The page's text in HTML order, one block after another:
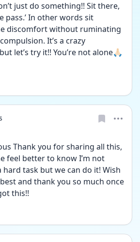
just do something!! Sit there,
pass.’ In other words sit
discomfort without ruminating
It’s a crazy
let’s try it!! You’re not alone🙏🏻
Thank you for sharing all this,
feel better to know I’m not
hard task but we can do it! Wish
and thank you so much once
this!!